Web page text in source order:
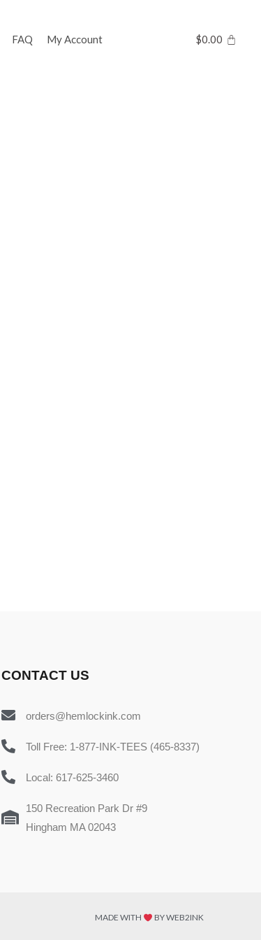
FAQ My Account $0.00
CONTACT US
orders@hemlockink.com
Toll Free: 1-877-INK-TEES (465-8337)
Local: 617-625-3460
150 Recreation Park Dr #9
Hingham MA 02043
MADE WITH BY WEB2INK